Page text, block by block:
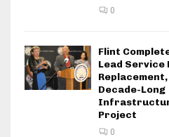
0
Flint
Lead Service
Decade-Long
Project
0